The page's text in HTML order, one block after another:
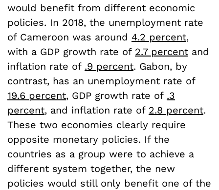
would benefit from different economic
policies. In 2018, the unemployment rate
of Cameroon was around 4.2 percent,
with a GDP growth rate of 2.7 percent and
inflation rate of .9 percent. Gabon, by
contrast, has an unemployment rate of
19.6 percent, GDP growth rate of .3
percent, and inflation rate of 2.8 percent.
These two economies clearly require
opposite monetary policies. If the
countries as a group were to achieve a
different system together, the new
policies would still only benefit one of the